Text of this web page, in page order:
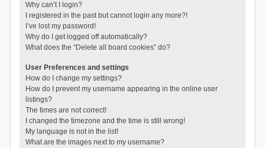
Why can’t I login?
I registered in the past but cannot login any more?!
I’ve lost my password!
Why do I get logged off automatically?
What does the “Delete all board cookies” do?
User Preferences and settings
How do I change my settings?
How do I prevent my username appearing in the online user
listings?
The times are not correct!
I changed the timezone and the time is still wrong!
My language is not in the list!
What are the images next to my username?